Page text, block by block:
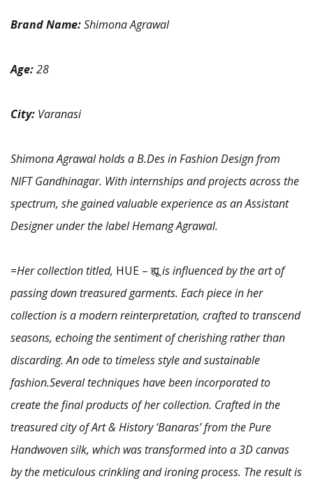
Brand Name:Shimona Agrawal
Age:28
City: Varanasi
Shimona Agrawal holds a B.Des in Fashion Design from
NIFT Gandhinagar. With internships and projects across the
spectrum, she gained valuable experience as an Assistant
Designer under the label Hemang Agrawal.
=Her collection titled, HUE – ह्यूis influenced by the art of
passing down treasured garments. Each piece in her
collection is a modern reinterpretation, crafted to transcend
seasons, echoing the sentiment of cherishing rather than
discarding. An ode to timeless style and sustainable
fashion.Several techniques have been incorporated to
create the final products of her collection. Crafted in the
treasured city of Art & History ‘Banaras’ from the Pure
Handwoven silk, which was transformed into a 3D canvas
by the meticulous crinkling and ironing process. The result is